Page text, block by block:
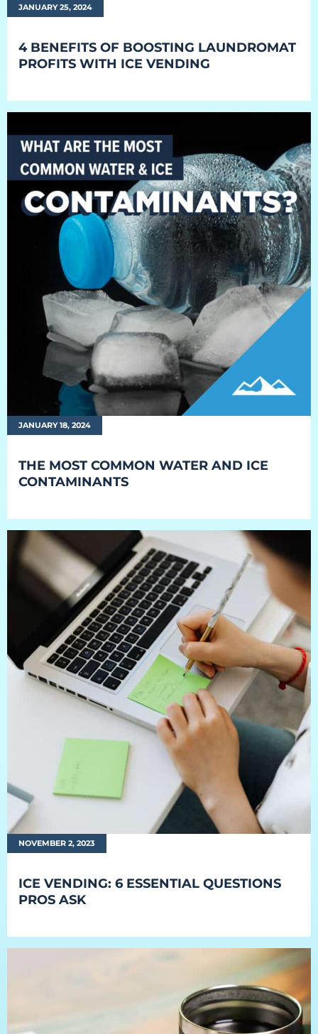
JANUARY 25, 2024
4 BENEFITS OF BOOSTING LAUNDROMAT
PROFITS WITH ICE VENDING
JANUARY 18, 2024
THE MOST COMMON WATER AND ICE
CONTAMINANTS
NOVEMBER 2, 2023
ICE VENDING: 6 ESSENTIAL QUESTIONS
PROS ASK